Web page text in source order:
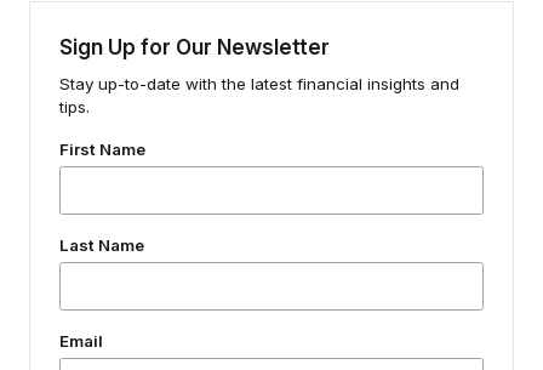
Sign Up for Our Newsletter
Stay up-to-date with the latest financial insights and
tips.
First Name
Last Name
Email